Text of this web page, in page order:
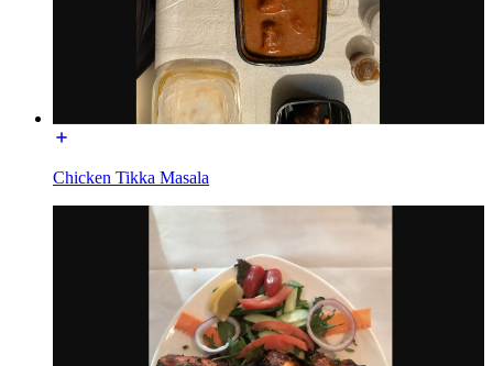
Chicken Tikka Masala